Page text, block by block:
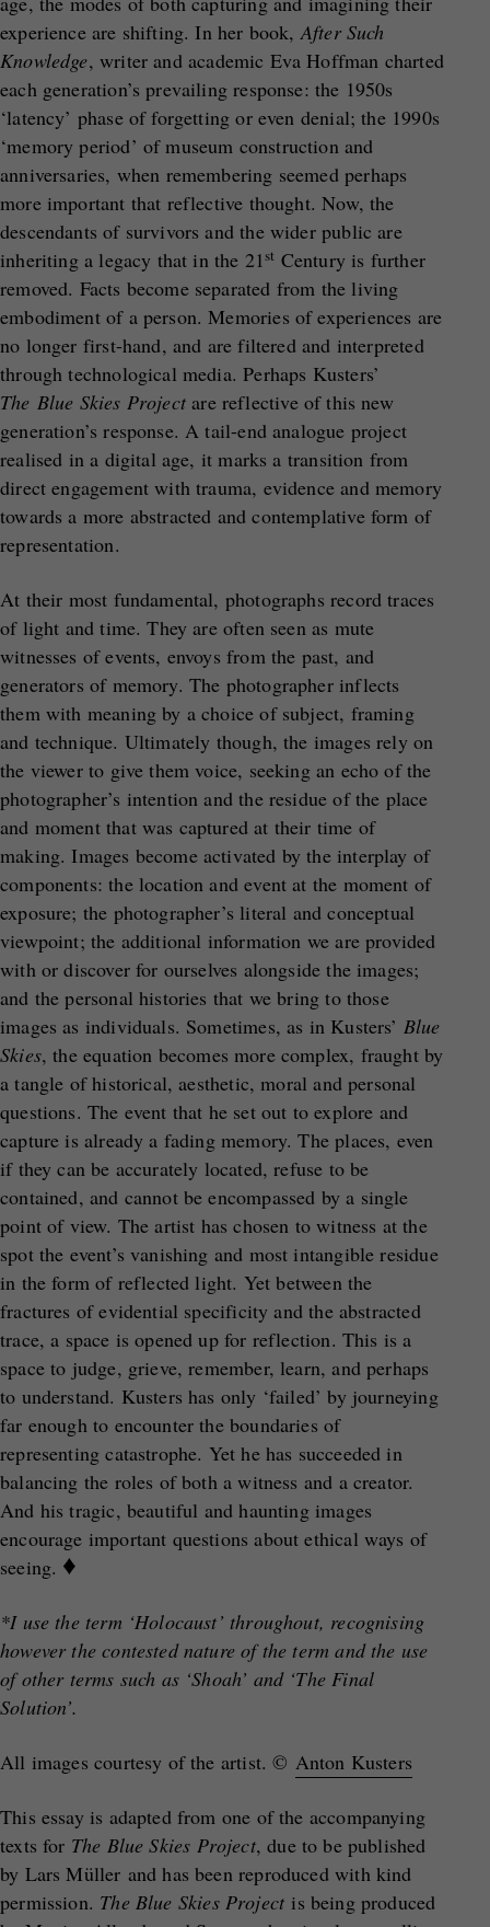
experience are shifting. In her book,After Such
Knowledge, writer and academic Eva Hoffman charted
each generation’s prevailing response: the 1950s
‘latency’ phase of forgetting or even denial; the 1990s
‘memory period’ of museum construction and
anniversaries, when remembering seemed perhaps
more important that reflective thought. Now, the
descendants of survivors and the wider public are
inheriting a legacy that in the 21st Century is further
removed. Facts become separated from the living
embodiment of a person. Memories of experiences are
no longer first-hand, and are filtered and interpreted
through technological media. Perhaps Kusters’
The Blue Skies Projectare reflective of this new
generation’s response. A tail-end analogue project
realised in a digital age, it marks a transition from
direct engagement with trauma, evidence and memory
towards a more abstracted and contemplative form of
representation.
At their most fundamental, photographs record traces
of light and time. They are often seen as mute
witnesses of events, envoys from the past, and
generators of memory. The photographer inflects
them with meaning by a choice of subject, framing
and technique. Ultimately though, the images rely on
the viewer to give them voice, seeking an echo of the
photographer’s intention and the residue of the place
and moment that was captured at their time of
making. Images become activated by the interplay of
components: the location and event at the moment of
exposure; the photographer’s literal and conceptual
viewpoint; the additional information we are provided
with or discover for ourselves alongside the images;
and the personal histories that we bring to those
images as individuals. Sometimes, as in Kusters’ Blue
Skies, the equation becomes more complex, fraught by
a tangle of historical, aesthetic, moral and personal
questions. The event that he set out to explore and
capture is already a fading memory. The places, even
if they can be accurately located, refuse to be
contained, and cannot be encompassed by a single
point of view. The artist has chosen to witness at the
spot the event’s vanishing and most intangible residue
in the form of reflected light. Yet between the
fractures of evidential specificity and the abstracted
trace, a space is opened up for reflection. This is a
space to judge, grieve, remember, learn, and perhaps
to understand. Kusters has only ‘failed’ by journeying
far enough to encounter the boundaries of
representing catastrophe. Yet he has succeeded in
balancing the roles of both a witness and a creator.
And his tragic, beautiful and haunting images
encourage important questions about ethical ways of
seeing. ♦
*I use the term ‘Holocaust’ throughout, recognising
however the contested nature of the term and the use
of other terms such as ‘Shoah’ and ‘The Final
Solution’.
All images courtesy of the artist. © Anton Kusters
This essay is adapted from one of the accompanying
texts for The Blue Skies Project, due to be published
by Lars Müller and has been reproduced with kind
permission. The Blue Skies Project is being produced